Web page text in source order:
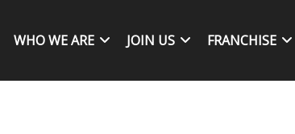
WHO WE ARE JOIN US FRANCHISE